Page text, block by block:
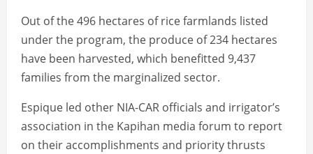
Out of the 496 hectares of rice farmlands listed
under the program, the produce of 234 hectares
have been harvested, which benefitted 9,437
families from the marginalized sector.
Espique led other NIA-CAR officials and irrigator’s
association in the Kapihan media forum to report
on their accomplishments and priority thrusts